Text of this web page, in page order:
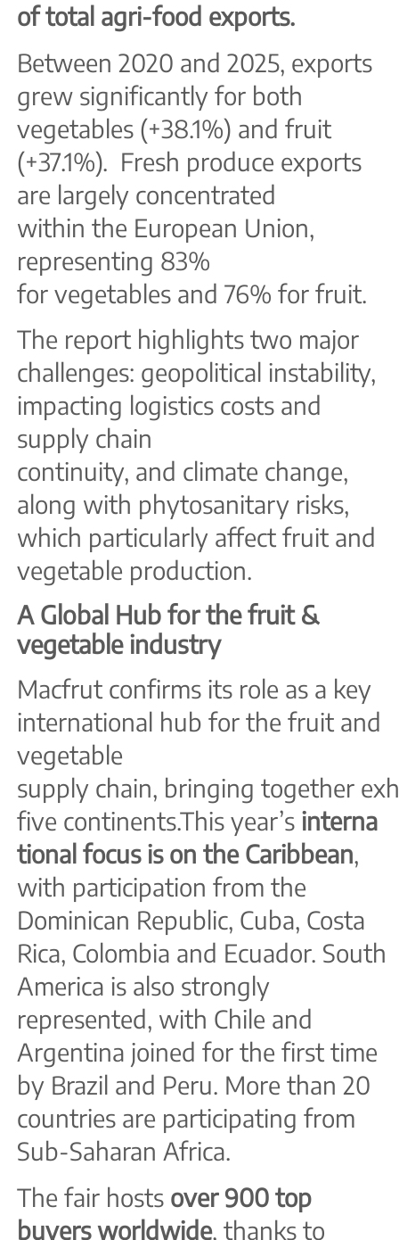
of total agri-food exports.
Between 2020 and 2025, exports
grew significantly for both
vegetables (+38.1%) and fruit
(+37.1%). Fresh produce exports
are largely concentrated
within the European Union,
representing 83%
for vegetables and 76% for fruit.
The report highlights two major
challenges: geopolitical instability,
impacting logistics costs and
supply chain
continuity, and climate change,
along with phytosanitary risks,
which particularly affect fruit and
vegetable production.
A Global Hub for the fruit &
vegetable industry
Macfrut confirms its role as a key
international hub for the fruit and
vegetable
supply chain, bringing together
five continents.This year’s interna
tional focus is on the Caribbean,
with participation from the
Dominican Republic, Cuba, Costa
Rica, Colombia and Ecuador. South
America is also strongly
represented, with Chile and
Argentina joined for the first time
by Brazil and Peru. More than 20
countries are participating from
Sub-Saharan Africa.
The fair hosts over 900 top
buyers worldwide, thanks to